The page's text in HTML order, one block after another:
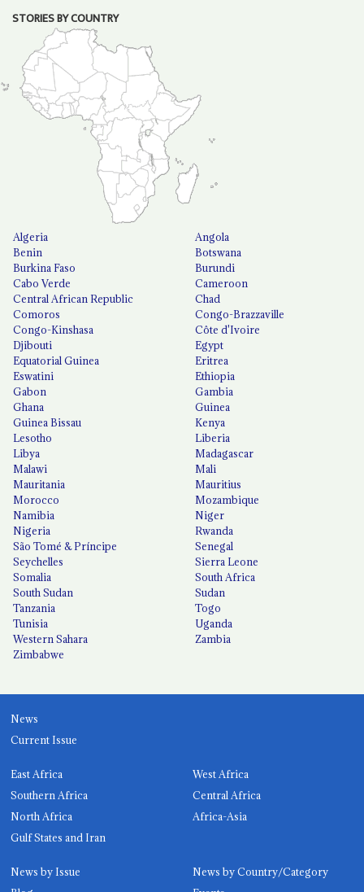
STORIES BY COUNTRY
Algeria
Angola
Benin
Botswana
Burkina Faso
Burundi
Cabo Verde
Cameroon
Central African Republic
Chad
Comoros
Congo-Brazzaville
Congo-Kinshasa
Côte d'Ivoire
Djibouti
Egypt
Equatorial Guinea
Eritrea
Eswatini
Ethiopia
Gabon
Gambia
Ghana
Guinea
Guinea Bissau
Kenya
Lesotho
Liberia
Libya
Madagascar
Malawi
Mali
Mauritania
Mauritius
Morocco
Mozambique
Namibia
Niger
Nigeria
Rwanda
São Tomé & Príncipe
Senegal
Seychelles
Sierra Leone
Somalia
South Africa
South Sudan
Sudan
Tanzania
Togo
Tunisia
Uganda
Western Sahara
Zambia
Zimbabwe
News
Current Issue
East Africa
West Africa
Southern Africa
Central Africa
North Africa
Africa-Asia
Gulf States and Iran
News by Issue
News by Country/Category